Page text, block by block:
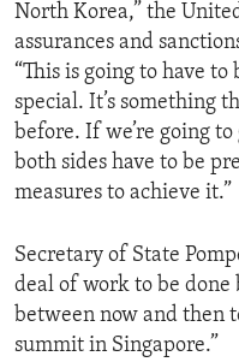
North Korea,” the
assurances and
“This is going to have
special. It’s something
before. If we’re going
both sides have to be
measures to achieve it.”
Secretary of State
deal of work to be
between now and then
summit in Singapore.”